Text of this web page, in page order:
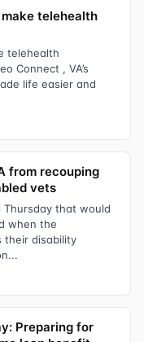
telehealth
telehealth
Connect , VA’s
life easier and
from recouping
vets
Thursday that would
when the
their disability
Preparing for